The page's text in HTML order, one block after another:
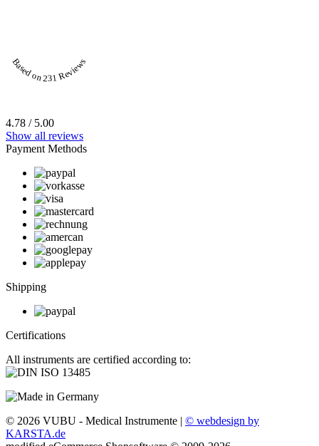
Based on 231 Reviews
4.78 / 5.00
Show all reviews
Payment Methods
Shipping
Certifications
All instruments are certified according to:
© 2026 VUBU - Medical Instrumente | © webdesign by
KARSTA.de